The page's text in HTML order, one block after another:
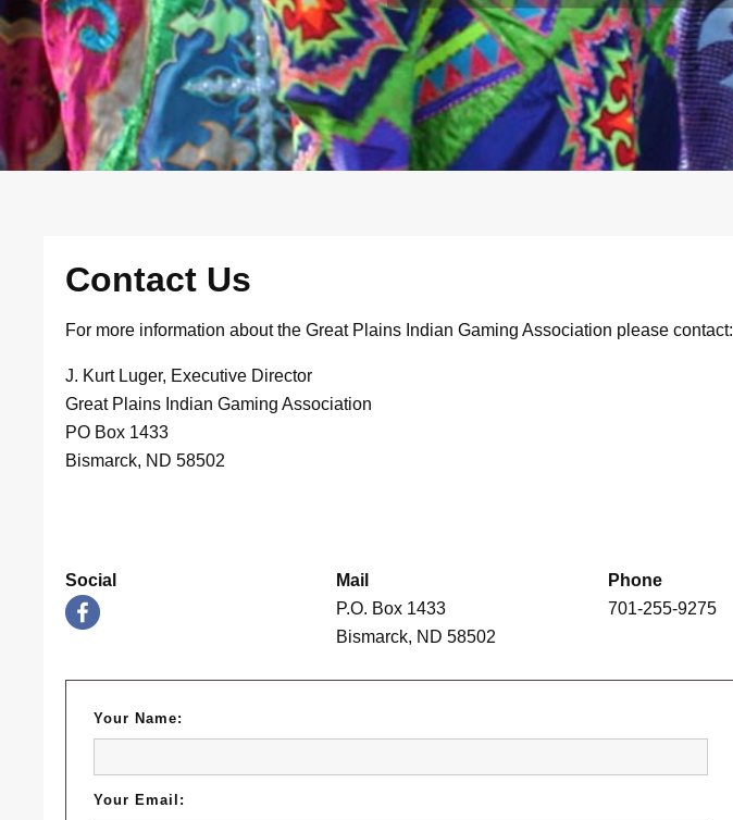
Contact Us
For more information about the Great Plains Indian Gaming Association please contact:
J. Kurt Luger, Executive Director
Great Plains Indian Gaming Association
PO Box 1433
Bismarck, ND 58502
Social
Mail
P.O. Box 1433
Bismarck, ND 58502
Phone
701-255-9275
Your Name:
Your Email: